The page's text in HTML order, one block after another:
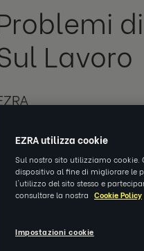
Lavoro
APR 20 2021|
EZRA utilizza cookie
Sul nostro sito utilizziamo cookie.
dispositivo al fine di migliorare le
l'utilizzo del sito stesso e
consultare la nostra Cookie Policy
Impostazioni cookie